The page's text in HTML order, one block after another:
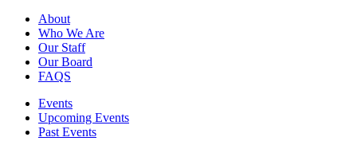
About
Who We Are
Our Staff
Our Board
FAQS
Events
Upcoming Events
Past Events